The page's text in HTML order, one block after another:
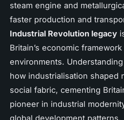
steam engine and
faster production and
Industrial Revolution legacy
Britain’s economic
environments.
how industrialisation shaped
social fabric, cementing
pioneer in industrial